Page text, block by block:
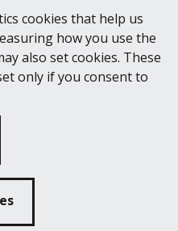
cookies that help us
how you use the
also set cookies. These
only if you consent to
Gallery